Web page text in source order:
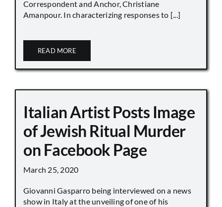
Correspondent and Anchor, Christiane
Amanpour. In characterizing responses to [...]
READ MORE
Italian Artist Posts Image
of Jewish Ritual Murder
on Facebook Page
March 25, 2020
Giovanni Gasparro being interviewed on a news
show in Italy at the unveiling of one of his